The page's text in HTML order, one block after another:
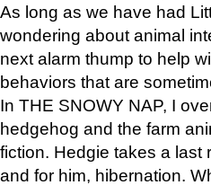
As long as we have had
wondering about animal
next alarm thump to help
behaviors that are
In THE SNOWY NAP, I
hedgehog and the farm
fiction. Hedgie takes a last
and for him, hibernation.